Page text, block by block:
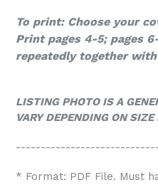
To print: Choose your
Print pages 4-5; pages
repeatedly together
LISTING PHOTO IS A
VARY DEPENDING ON SIZE
* Format: PDF File. Must